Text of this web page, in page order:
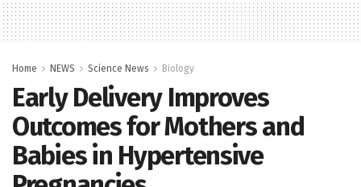
Home NEWS Science News Biology
Early Delivery Improves
Outcomes for Mothers and
Babies in Hypertensive